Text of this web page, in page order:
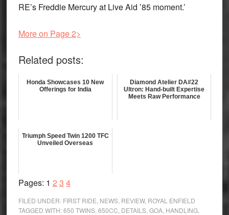
RE’s Freddie Mercury at Live Aid ’85 moment.’
More on Page 2>
Related posts:
Honda Showcases 10 New
Offerings for India
Diamond Atelier DA#22
Ultron: Hand-built Expertise
Meets Raw Performance
Triumph Speed Twin 1200 TFC
Unveiled Overseas
Pages: Page
1 Page
2 Page
3 Page
4
FILED UNDER: FIRST RIDE NEWS, REVIEW, ROYAL ENFIELD
TAGGED WITH:650 TWINS, 650CC DETAILS, GOA, HANDLING,